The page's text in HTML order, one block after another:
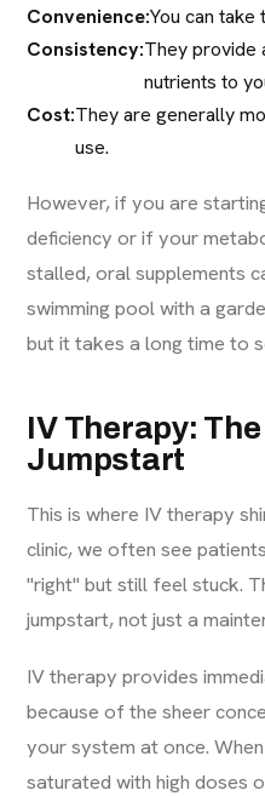
Convenience:You can take
Consistency:They provide
nutrients to
Cost:They are generally
use.
However, if you are
deficiency or if your
stalled, oral supplements
swimming pool with a
but it takes a long time to
IV Therapy:
Jumpstart
This is where IV therapy
clinic, we often see
"right" but still feel stuck.
jumpstart, not just a
IV therapy provides
because of the sheer
your system at once.
saturated with high doses